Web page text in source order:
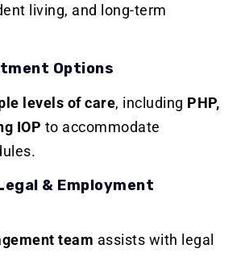
living, and long-term
Options
levels of care, including PHP,
IOP to accommodate
& Employment
team assists with legal